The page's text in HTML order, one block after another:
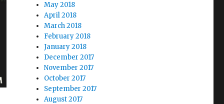
May 2018
April 2018
March 2018
February 2018
January 2018
December 2017
November 2017
October 2017
September 2017
August 2017